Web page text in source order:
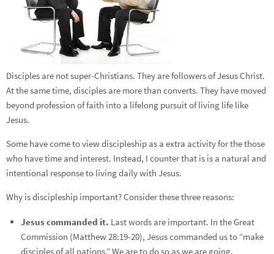
Disciples are not super-Christians. They are followers of Jesus Christ.
At the same time, disciples are more than converts. They have moved
beyond profession of faith into a lifelong pursuit of living life like
Jesus.
Some have come to view discipleship as a extra activity for the those
who have time and interest. Instead, I counter that is is a natural and
intentional response to living daily with Jesus.
Why is discipleship important? Consider these three reasons:
Jesus commanded it. Last words are important. In the Great
Commission (Matthew 28:19-20), Jesus commanded us to “make
disciples of all nations.” We are to do so as we are going,